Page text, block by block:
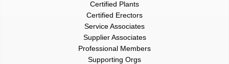
Certified Plants
Certified Erectors
Service Associates
Supplier Associates
Professional Members
Supporting Orgs